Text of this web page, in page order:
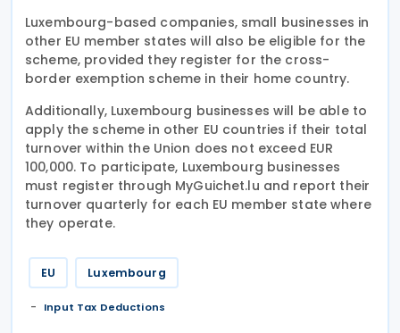
Luxembourg-based companies, small businesses in
other EU member states will also be eligible for the
scheme, provided they register for the cross-
border exemption scheme in their home country.
Additionally, Luxembourg businesses will be able to
apply the scheme in other EU countries if their total
turnover within the Union does not exceed EUR
100,000. To participate, Luxembourg businesses
must register through MyGuichet.lu and report their
turnover quarterly for each EU member state where
they operate.
EU Luxembourg
Input Tax Deductions